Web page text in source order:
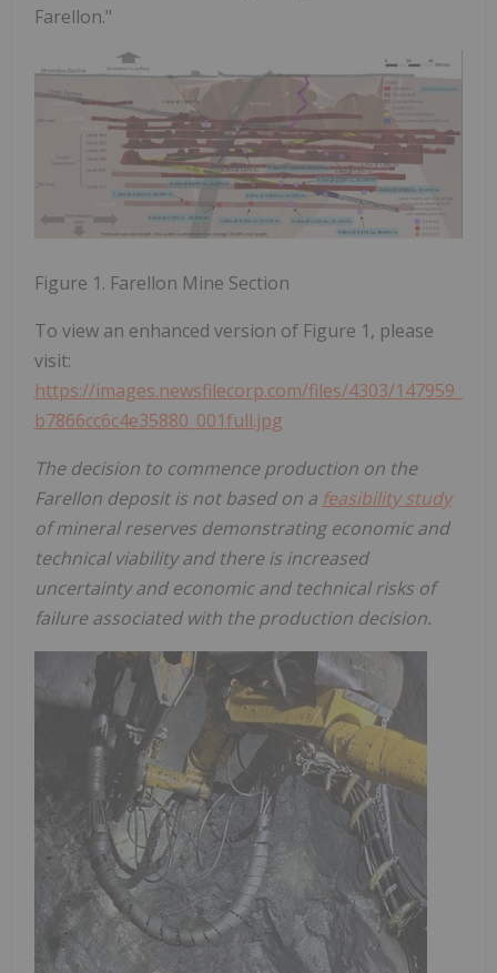
Farellon."
Figure 1. Farellon Mine Section
To view an enhanced version of Figure 1, please
visit:
https://images.newsfilecorp.com/files/4303/147959_
b7866cc6c4e35880_001full.jpg
The decision to commence production on the
Farellon deposit is not based on a feasibility study
of mineral reserves demonstrating economic and
technical viability and there is increased
uncertainty and economic and technical risks of
failure associated with the production decision.